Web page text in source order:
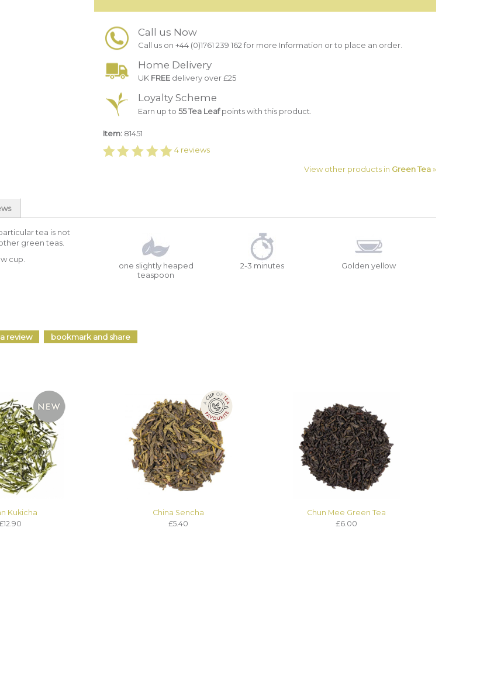
Call us Now
Call us on +44 (0)1761 239 162 for more Information or to place an order.
Home Delivery
UK FREE delivery over £25
Loyalty Scheme
Earn up to 55 Tea Leafpoints with this product.
Item: 81451
4 reviews
View other products in Green Tea»
tea is not
green teas.
cup.
one slightly heaped
teaspoon
2-3 minutes Golden yellow
review bookmark and share
Kukicha
China Sencha
£5.40
Chun Mee Green Tea
£6.00